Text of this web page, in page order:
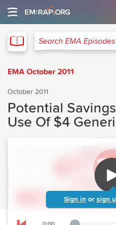
Search EMA Episodes
EMA October 2011
October 2011
Potential
Use Of $4
Sign in or sign